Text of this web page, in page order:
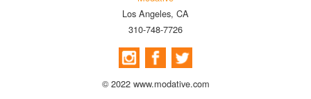
Los Angeles, CA
310-748-7726
© 2022 www.modative.com